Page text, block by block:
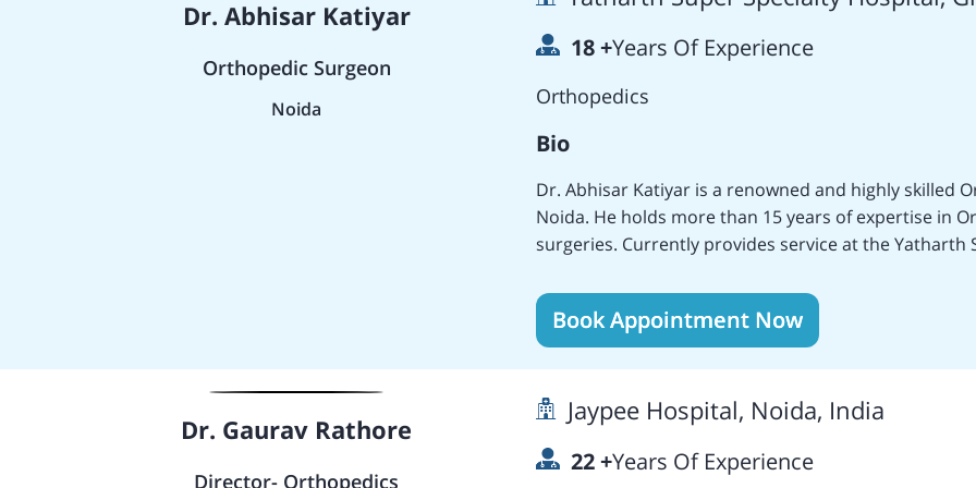
Surgeries. At present, he is serving as an Orthopedist
Dr. Abhisar Katiyar
Orthopedic Surgeon
Noida
18+Years Of Experience
Orthopedics
Bio
Dr. Abhisar Katiyar is a renowned and highly skilled
Noida. He holds more than 15 years of expertise in
surgeries. Currently provides service at the Yatharth
medical experience at several medical centers which
the Subharti Medical College, the AMRI Group of
Mumbai, and the Yatharth Super Specialty Hospital,
Knee and Hip Replacement Surgeries, Minimal
and many more. Owns various publishments in
procedure at WBACON, Kolkata (2007). Holds
Book Appointment Now
Dr. Gaurav Rathore
Director- Orthopedics
Jaypee Hospital, Noida, India
22+Years Of Experience